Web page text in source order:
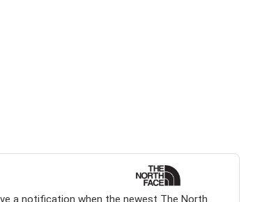
a notification when the newest The North